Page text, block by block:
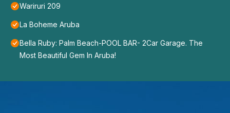
Wariruri 209
La Boheme Aruba
Bella Ruby: Palm Beach-POOL BAR- 2Car Garage. The
Most Beautiful Gem In Aruba!